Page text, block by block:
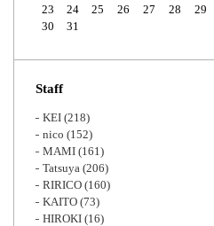
23
24 25 26 27 28
29
30
31
Staff
KEI (218)
nico (152)
MAMI (161)
Tatsuya (206)
RIRICO (160)
KAITO (73)
HIROKI (16)